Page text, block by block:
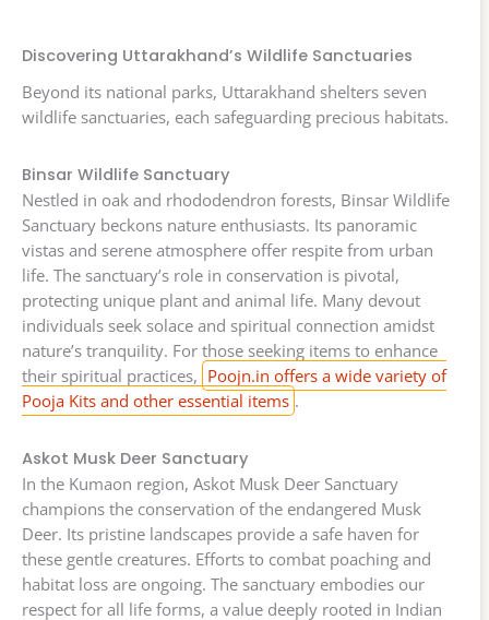
Discovering Uttarakhand’s Wildlife Sanctuaries
Beyond its national parks, Uttarakhand shelters seven
wildlife sanctuaries, each safeguarding precious habitats.
Binsar Wildlife Sanctuary
Nestled in oak and rhododendron forests, Binsar Wildlife
Sanctuary beckons nature enthusiasts. Its panoramic
vistas and serene atmosphere offer respite from urban
life. The sanctuary’s role in conservation is pivotal,
protecting unique plant and animal life. Many devout
individuals seek solace and spiritual connection amidst
nature’s tranquility. For those seeking items to enhance
their spiritual practices, Poojn.in offers a wide variety of
Pooja Kits and other essential items .
Askot Musk Deer Sanctuary
In the Kumaon region, Askot Musk Deer Sanctuary
champions the conservation of the endangered Musk
Deer. Its pristine landscapes provide a safe haven for
these gentle creatures. Efforts to combat poaching and
habitat loss are ongoing. The sanctuary embodies our
respect for all life forms, a value deeply rooted in Indian